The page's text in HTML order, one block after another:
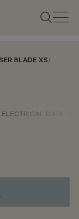
BLADE XS/
ELECTRICAL DATA
.